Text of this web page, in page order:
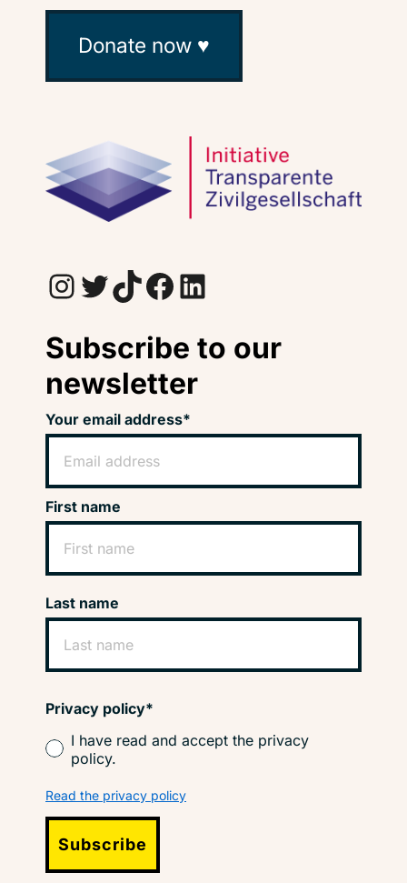
Donate now ♥
InstagramTwitter TikTok Facebook LinkedIn
Subscribe to our
newsletter
Your email address*
First name
Last name
Privacy policy*
I have read and accept the privacy
policy.
Read the privacy policy
Subscribe